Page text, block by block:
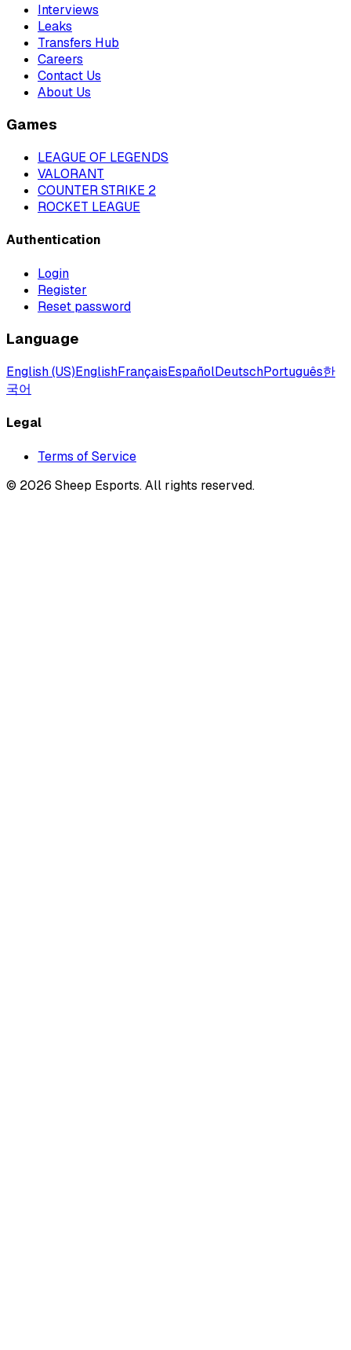
Interviews
Leaks
Transfers Hub
Careers
Contact Us
About Us
Games
LEAGUE OF LEGENDS
VALORANT
COUNTER STRIKE 2
ROCKET LEAGUE
Authentication
Login
Register
Reset password
Language
English (US)EnglishFrançaisEspañolDeutschPortuguês한
국어
Legal
Terms of Service
© 2026 Sheep Esports.All rights reserved.